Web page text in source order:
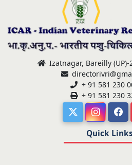
Izatnagar, Bareilly
+ 91 581 230
+ 91 581 230
Quick Links